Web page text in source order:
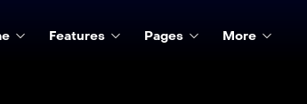
Features Pages More